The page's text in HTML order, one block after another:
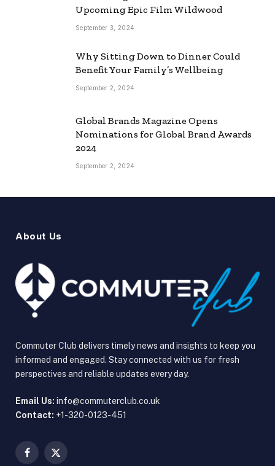
Upcoming Epic Film Wildwood
September 3, 2024
Why Sitting Down to Dinner Could
Benefit Your Family’s Wellbeing
September 2, 2024
Global Brands Magazine Opens
Nominations for Global Brand Awards
2024
September 2, 2024
About Us
Commuter Club delivers timely news and insights to keep you
informed and engaged. Stay connected with us for fresh
perspectives and reliable updates every day.
Email Us: info@commuterclub.co.uk
Contact: +1-320-0123-451
Facebook
X